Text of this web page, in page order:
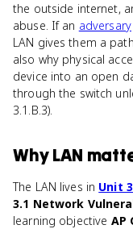
the outside internet,
abuse. If an adversary
LAN gives them a
also why physical
device into an open
through the switch
3.1.B.3).
WhyLAN
The LAN lives in Unit 3
3.1 Network
learning objective AP